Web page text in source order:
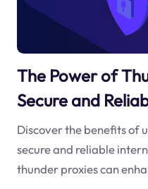
The Power of
Secure and
Discover the benefits of
secure and reliable
thunder proxies can